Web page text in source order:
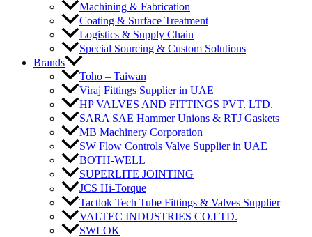
Machining & Fabrication
Coating & Surface Treatment
Logistics & Supply Chain
Special Sourcing & Custom Solutions
Brands
Toho – Taiwan
Viraj Fittings Supplier in UAE
HP VALVES AND FITTINGS PVT. LTD.
SARA SAE Hammer Unions & RTJ Gaskets
MB Machinery Corporation
SW Flow Controls Valve Supplier in UAE
BOTH-WELL
SUPERLITE JOINTING
JCS Hi-Torque
Tactlok Tech Tube Fittings & Valves Supplier
VALTEC INDUSTRIES CO.LTD.
SWLOK